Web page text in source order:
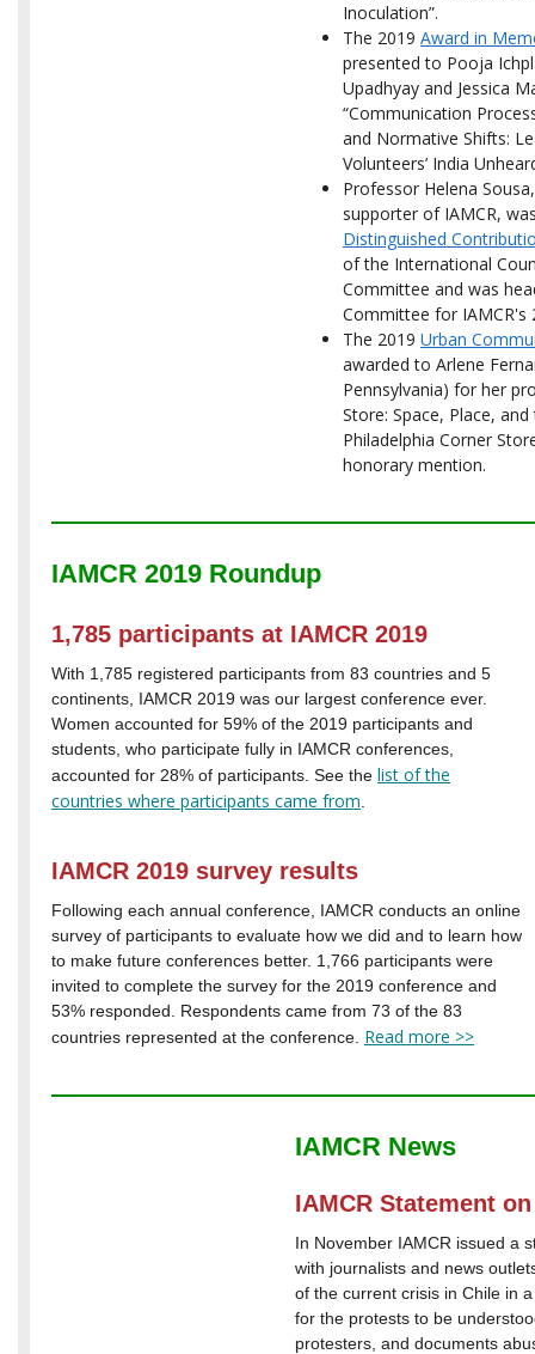
Inoculation”.
The 2019 Award in
presented to Pooja
Upadhyay and Jessica
“Communication
and Normative Shifts:
Volunteers’ India
Professor Helena
supporter of IAMCR,
Distinguished
of the International
Committee and was
Committee for IAMCR's
The 2019 Urban
awarded to Arlene
Pennsylvania) for her
Store: Space, Place, and
Philadelphia Corner
honorary mention.
IAMCR 2019 Roundup
1,785 participants at IAMCR 2019
With 1,785 registered participants from 83 countries and 5
continents, IAMCR 2019 was our largest conference ever.
Women accounted for 59% of the 2019 participants and
students, who participate fully in IAMCR conferences,
accounted for 28% of participants. See the list of the
countries where participants came from
IAMCR 2019 survey results
Following each annual conference, IAMCR conducts an online
survey of participants to evaluate how we did and to learn how
to make future conferences better. 1,766 participants were
invited to complete the survey for the 2019 conference and
53% responded. Respondents came from 73 of the 83
countries represented at the conference. Read more >>
IAMCR News
IAMCR Statement
In November IAMCR issued a
with journalists and news
of the current crisis in Chile in
for the protests to be
protesters, and documents